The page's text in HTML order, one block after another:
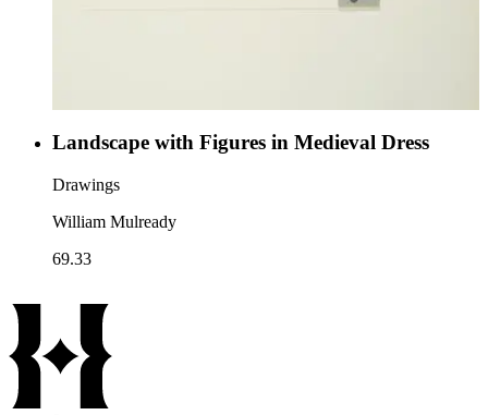
Landscape with Figures in Medieval Dress
Drawings
William Mulready
69.33